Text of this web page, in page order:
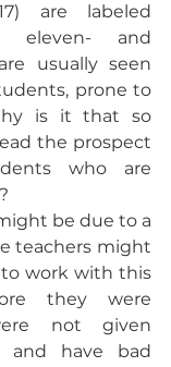
are labeled
eleven- and
usually seen
prone to
is it that so
the prospect
who are
teachers might
work with this
they were
not given
and have bad